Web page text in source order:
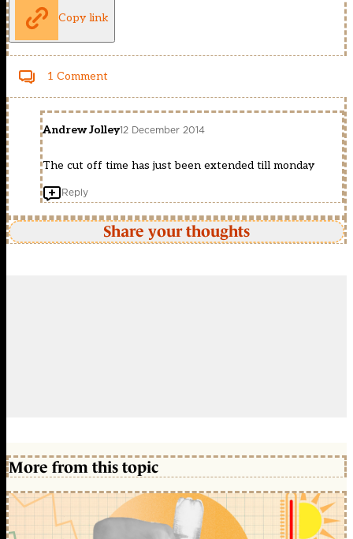
Copy link
1 Comment
Andrew Jolley12 December 2014
The cut off time has just been extended till monday
Reply
Share your thoughts
More from this topic